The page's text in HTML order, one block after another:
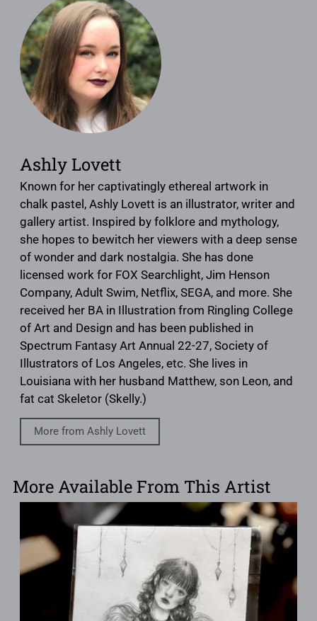
Ashly Lovett
Known for her captivatingly ethereal artwork in
chalk pastel, Ashly Lovett is an illustrator, writer and
gallery artist. Inspired by folklore and mythology,
she hopes to bewitch her viewers with a deep sense
of wonder and dark nostalgia. She has done
licensed work for FOX Searchlight, Jim Henson
Company, Adult Swim, Netflix, SEGA, and more. She
received her BA in Illustration from Ringling College
of Art and Design and has been published in
Spectrum Fantasy Art Annual 22-27, Society of
Illustrators of Los Angeles, etc. She lives in
Louisiana with her husband Matthew, son Leon, and
fat cat Skeletor (Skelly.)
More from Ashly Lovett
More Available From This Artist